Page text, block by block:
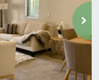
o
u
r
i
t